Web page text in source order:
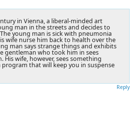
in Vienna, a liberal-minded art
man in the streets and decides to
young man is sick with pneumonia
wife nurse him back to health over the
man says strange things and exhibits
gentleman who took him in sees
wife, however, sees something
that will keep you in suspense
Reply